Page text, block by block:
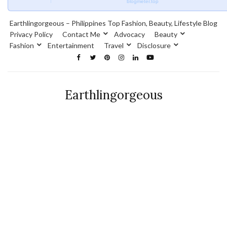
Earthlingorgeous – Philippines Top Fashion, Beauty, Lifestyle Blog
Privacy Policy
Contact Me Advocacy
Beauty
Fashion
Entertainment Travel Disclosure
Earthlingorgeous